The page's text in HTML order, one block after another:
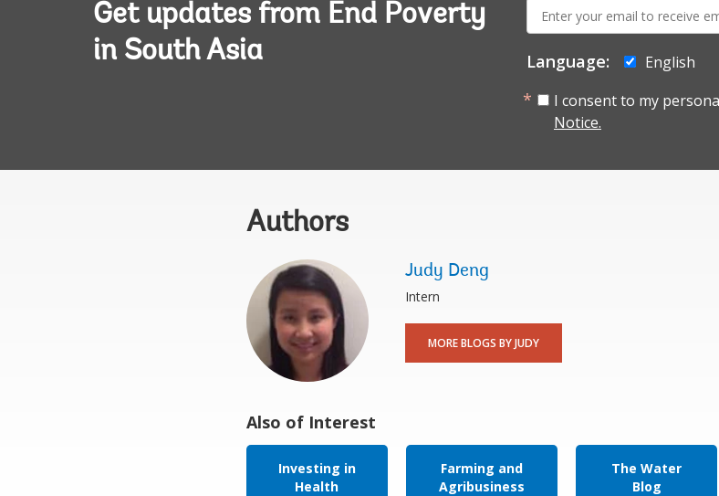
Get updates from End Poverty
in South Asia
mail:
Language:
English
I consent to my
Notice.
Authors
Judy Deng
Intern
MORE BLOGS BY JUDY
Also of Interest
Investing in
Health
Farming and
Agribusiness
The Water
Blog